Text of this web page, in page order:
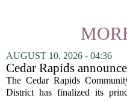
AUGUST 10, 2026 - 04:36
Cedar Rapids
school administration
assignments
The Cedar Rapids
District has finalized its